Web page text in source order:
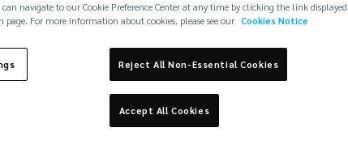
navigate to our Cookie Preference Center at any time by clicking the link
For more information about cookies, please see our Cookies Notice
Reject All Non-Essential Cookies
Accept All Cookies